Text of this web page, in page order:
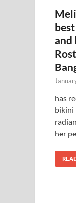
and
has
bikini
her